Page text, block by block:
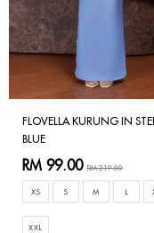
FLOVELLA KURUNG IN
BLUE
RM 99.00 RM 219.00
XS S M L
XXL